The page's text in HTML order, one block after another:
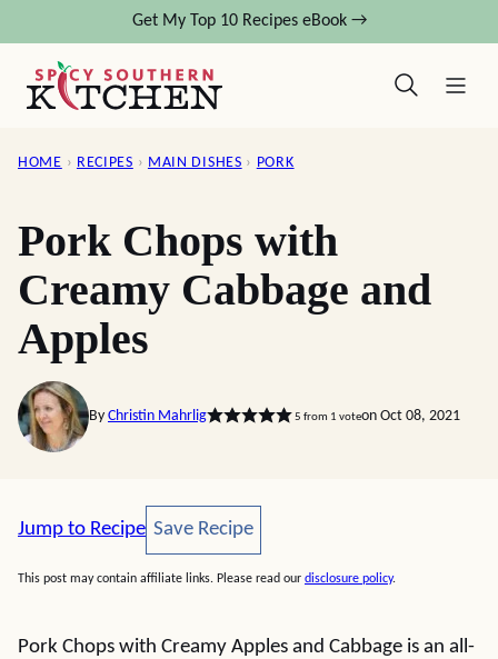
content
Get My Top 10 Recipes eBook →
HOME › RECIPES › MAIN DISHES › PORK
Pork Chops with
Creamy Cabbage and
Apples
By Christin Mahrlig 5 from 1 voteon Oct 08, 2021
Jump to Recipe Save Recipe
Save Recipe
This post may contain affiliate links. Please read our disclosure policy.
Pork Chops with Creamy Apples and Cabbage is an all-